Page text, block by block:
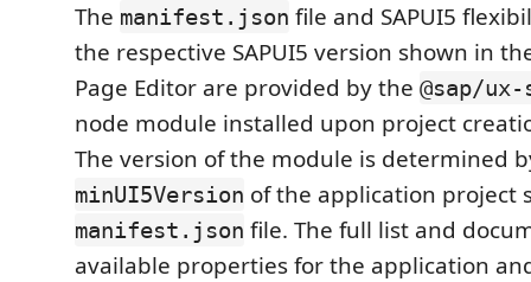
The manifest.json file and SAPUI5
the respective SAPUI5 version shown in
Page Editor are provided by the @sap/
node module installed upon project
The version of the module is determined
minUI5Version of the application project
manifest.json file. The full list and
available properties for the application